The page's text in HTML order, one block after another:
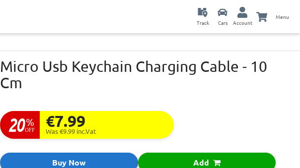
Track Cars Account
Menu
Micro Usb Keychain Charging Cable - 10
Cm
20 %
OFF €7.99
Was €9.99 inc.Vat
Buy Now Add